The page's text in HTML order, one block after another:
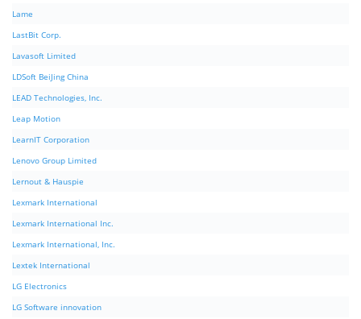
Lame
LastBit Corp.
Lavasoft Limited
LDSoft BeiJing China
LEAD Technologies, Inc.
Leap Motion
LearnIT Corporation
Lenovo Group Limited
Lernout & Hauspie
Lexmark International
Lexmark International Inc.
Lexmark International, Inc.
Lextek International
LG Electronics
LG Software innovation